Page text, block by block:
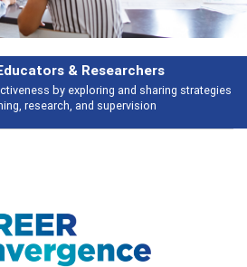
Broad and deeply applicable career